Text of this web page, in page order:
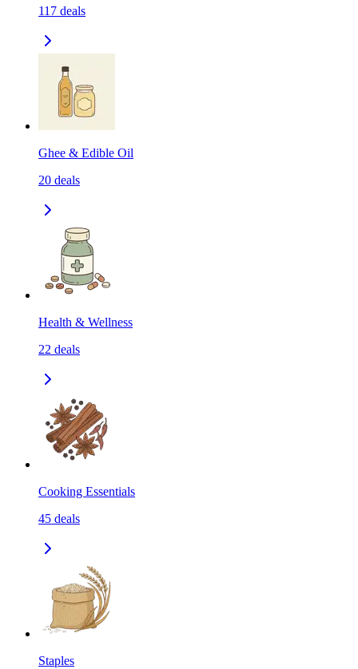
117 deals
Ghee & Edible Oil
20 deals
Health & Wellness
22 deals
Cooking Essentials
45 deals
Staples